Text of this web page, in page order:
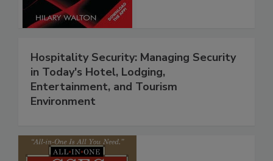
Hospitality Security: Managing Security
in Today's Hotel, Lodging,
Entertainment, and Tourism
Environment